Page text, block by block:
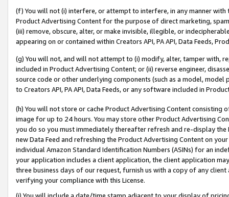
(f) You will not (i) interfere, or attempt to interfere, in any manner
Product Advertising Content for the purpose of direct marketing,
(iii) remove, obscure, alter, or make invisible, illegible, or
appearing on or contained within Creators API, PA API, Data Feeds,
(g) You will not, and will not attempt to (i) modify, alter, tamper with,
included in Product Advertising Content; or (ii) reverse engineer,
source code or other underlying components (such as a model,
to Creators API, PA API, Data Feeds, or any software included in
(h) You will not store or cache Product Advertising Content
image for up to 24 hours. You may store other Product Advertising
you do so you must immediately thereafter refresh and re-display the
new Data Feed and refreshing the Product Advertising Content on
individual Amazon Standard Identification Numbers (ASINs) for an
your application includes a client application, the client application
three business days of our request, furnish us with a copy of any
verifying your compliance with this License.
(i) You will include a date/time stamp adjacent to your display of